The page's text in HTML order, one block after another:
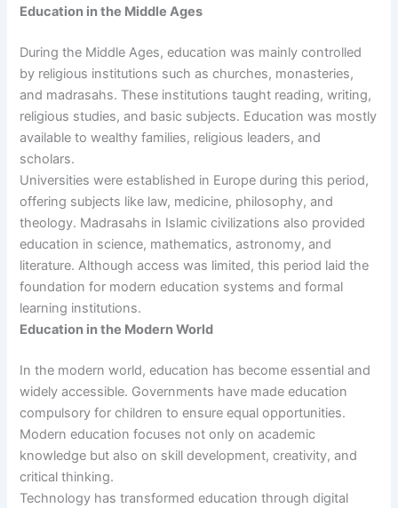
Education in the Middle Ages
During the Middle Ages, education was mainly controlled
by religious institutions such as churches, monasteries,
and madrasahs. These institutions taught reading, writing,
religious studies, and basic subjects. Education was mostly
available to wealthy families, religious leaders, and
scholars.
Universities were established in Europe during this period,
offering subjects like law, medicine, philosophy, and
theology. Madrasahs in Islamic civilizations also provided
education in science, mathematics, astronomy, and
literature. Although access was limited, this period laid the
foundation for modern education systems and formal
learning institutions.
Education in the Modern World
In the modern world, education has become essential and
widely accessible. Governments have made education
compulsory for children to ensure equal opportunities.
Modern education focuses not only on academic
knowledge but also on skill development, creativity, and
critical thinking.
Technology has transformed education through digital